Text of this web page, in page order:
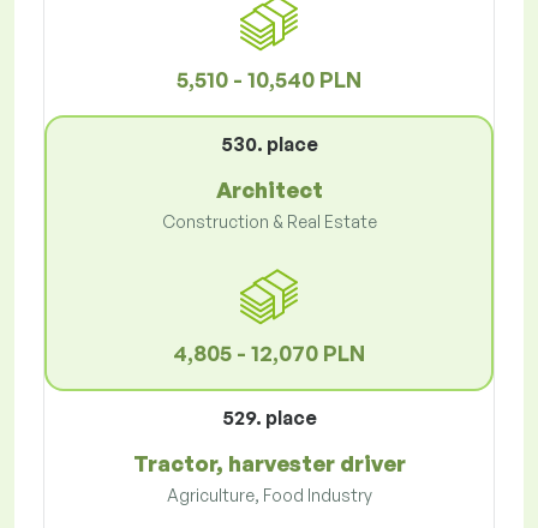
5,510 - 10,540 PLN
530. place
Architect
Construction & Real Estate
4,805 - 12,070 PLN
529. place
Tractor, harvester driver
Agriculture, Food Industry